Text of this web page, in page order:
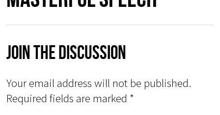
Join The Discussion
Your email address will not be published.
Required fields are marked *